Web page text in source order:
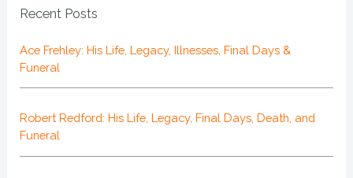
Recent Posts
Ace Frehley: His Life, Legacy, Illnesses, Final Days &
Funeral
Robert Redford: His Life, Legacy, Final Days, Death, and
Funeral